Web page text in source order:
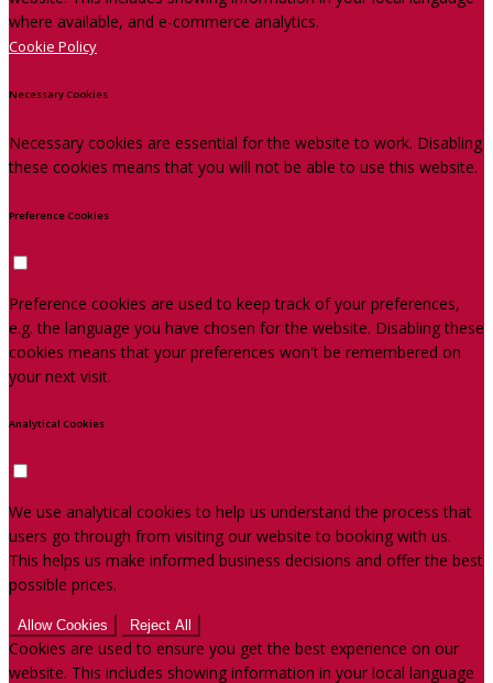
where available, and e-commerce analytics.
Cookie Policy
Necessary Cookies
Necessary cookies are essential for the website to work. Disabling
these cookies means that you will not be able to use this website.
Preference Cookies
Preference cookies are used to keep track of your preferences,
e.g. the language you have chosen for the website. Disabling these
cookies means that your preferences won't be remembered on
your next visit.
Analytical Cookies
We use analytical cookies to help us understand the process that
users go through from visiting our website to booking with us.
This helps us make informed business decisions and offer the best
possible prices.
Allow Cookies Reject All
Cookies are used to ensure you get the best experience on our
website. This includes showing information in your local language